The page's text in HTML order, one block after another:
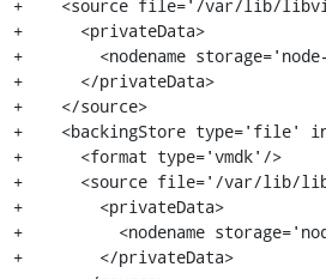
+    <source file='/var/lib/
+      <privateData>
+        <nodename
+      </privateData>
+    </source>
+    <backingStore type='file'
+      <format type='vmdk'/>
+      <source file='/var/lib/
+        <privateData>
+          <nodename
+        </privateData>